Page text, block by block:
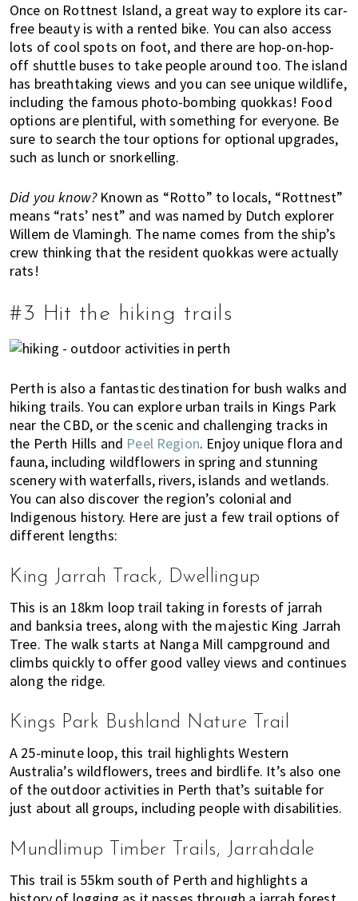
n
g
i
n
A
u
s
t
r
l
i
a
,
t
i
n
g
t
o
d
o
a
n
d
w
e
r
e
t
o
l
i
e
Once on Rottnest Island, a great way to explore its car-
free beauty is with a rented bike. You can also access
lots of cool spots on foot, and there are hop-on-hop-
off shuttle buses to take people around too. The island
has breathtaking views and you can see unique wildlife,
including the famous photo-bombing quokkas! Food
options are plentiful, with something for everyone. Be
sure to search the tour options for optional upgrades,
such as lunch or snorkelling.
Did you know? Known as “Rotto” to locals, “Rottnest”
means “rats’ nest” and was named by Dutch explorer
Willem de Vlamingh. The name comes from the ship’s
crew thinking that the resident quokkas were actually
rats!
#3 Hit the hiking trails
Perth is also a fantastic destination for bush walks and
hiking trails. You can explore urban trails in Kings Park
near the CBD, or the scenic and challenging tracks in
the Perth Hills and Peel Region. Enjoy unique flora and
fauna, including wildflowers in spring and stunning
scenery with waterfalls, rivers, islands and wetlands.
You can also discover the region’s colonial and
Indigenous history. Here are just a few trail options of
different lengths:
King Jarrah Track, Dwellingup
This is an 18km loop trail taking in forests of jarrah
and banksia trees, along with the majestic King Jarrah
Tree. The walk starts at Nanga Mill campground and
climbs quickly to offer good valley views and continues
along the ridge.
Kings Park Bushland Nature Trail
A 25-minute loop, this trail highlights Western
Australia’s wildflowers, trees and birdlife. It’s also one
of the outdoor activities in Perth that’s suitable for
just about all groups, including people with disabilities.
Mundlimup Timber Trails, Jarrahdale
This trail is 55km south of Perth and highlights a